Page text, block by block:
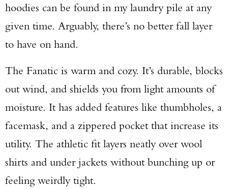
hoodies can be found in my laundry pile at any
given time. Arguably, there’s no better fall layer
to have on hand.
The Fanatic is warm and cozy. It’s durable, blocks
out wind, and shields you from light amounts of
moisture. It has added features like thumbholes, a
facemask, and a zippered pocket that increase its
utility. The athletic fit layers neatly over wool
shirts and under jackets without bunching up or
feeling weirdly tight.